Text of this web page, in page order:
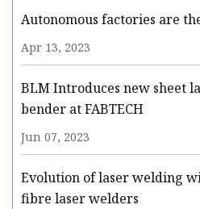
Autonomous factories are
Apr 13, 2023
BLM Introduces new sheet
bender at FABTECH
Jun 07, 2023
Evolution of laser welding
fibre laser welders